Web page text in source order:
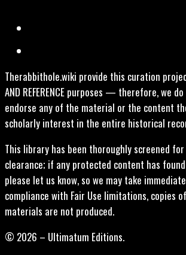
Therabbithole.wiki provide this curation
AND REFERENCE purposes — therefore, we
endorse any of the material or the content
scholarly interest in the entire historical
This library has been thoroughly screened
clearance; if any protected content has
please let us know, so we may take
compliance with Fair Use limitations, copies
materials are not produced.
© 2026 – Ultimatum Editions.